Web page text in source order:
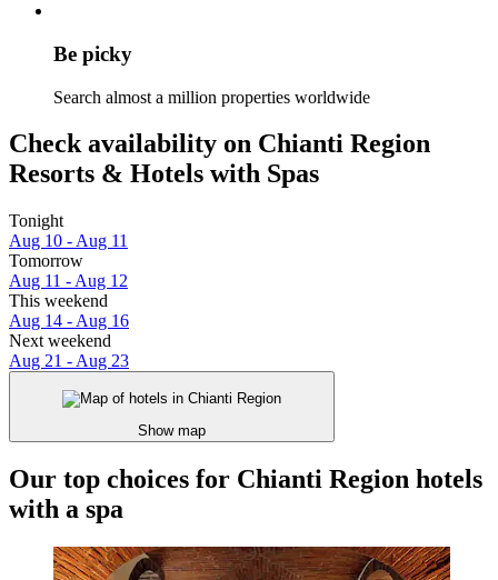
Be picky
Search almost a million properties worldwide
Check availability on Chianti Region
Resorts & Hotels with Spas
Tonight
Aug 10 - Aug 11
Tomorrow
Aug 11 - Aug 12
This weekend
Aug 14 - Aug 16
Next weekend
Aug 21 - Aug 23
Show map
Our top choices for Chianti Region hotels
with a spa